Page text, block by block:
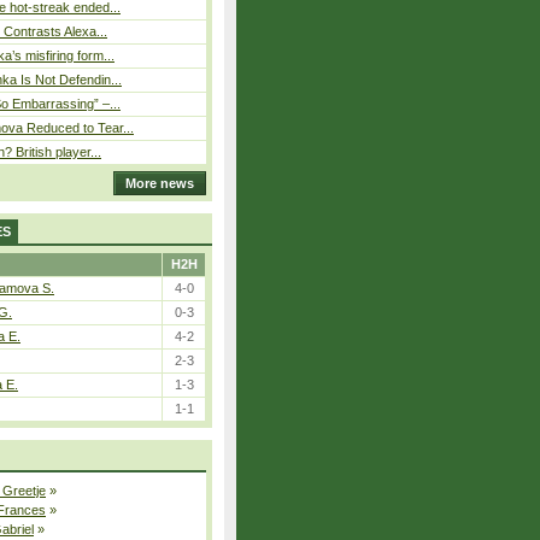
hot-streak ended...
Alexa...
misfiring form...
Is Not Defendin...
Embarrassing” –...
Reduced to Tear...
British player...
More news
H2H
S.
4-0
0-3
E.
4-2
2-3
E.
1-3
1-1
Greetje »
»
»